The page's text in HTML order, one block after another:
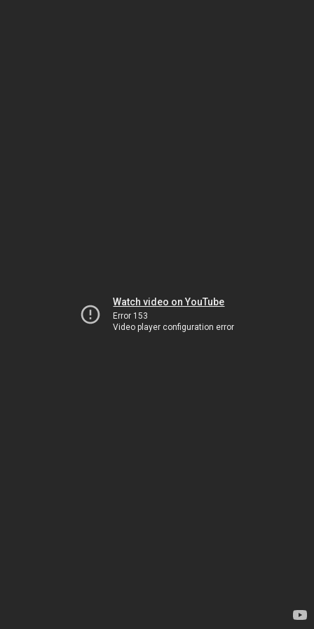
Watch video on YouTube
Error 153
Video player configuration error